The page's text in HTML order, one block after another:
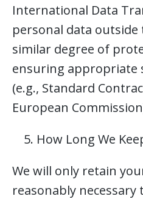
International Data
personal data outside
similar degree of
ensuring appropriate
(e.g., Standard
European
How Long We
We will only retain
reasonably